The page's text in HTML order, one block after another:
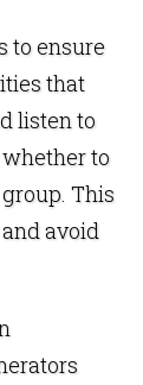
to ensure
that
listen to
to
This
avoid